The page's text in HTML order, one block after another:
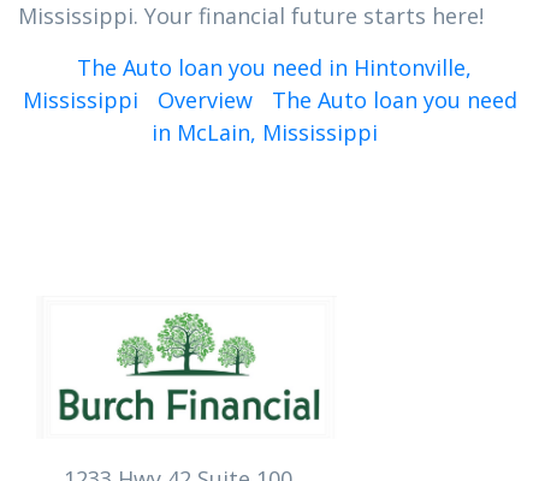
Mississippi. Your financial future starts here!
The Auto loan you need in Hintonville,
Mississippi
Overview
The Auto loan you need
in McLain, Mississippi